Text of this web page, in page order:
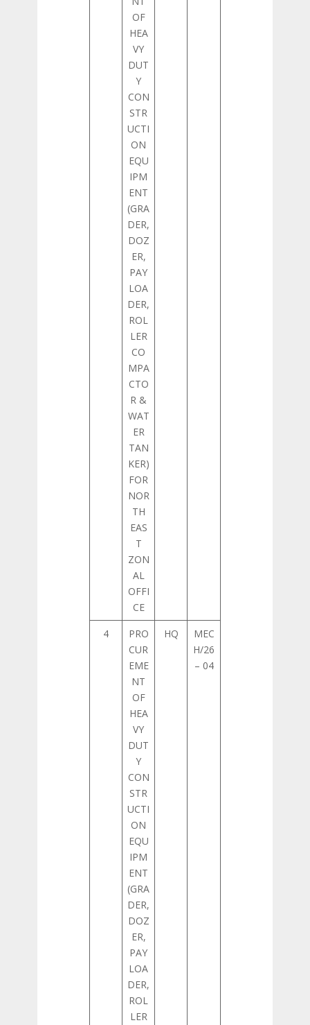
OF
HEA
VY
DUT
Y
CON
STR
UCTI
ON
EQU
IPM
ENT
(GRA
DER,
DOZ
ER,
PAY
LOA
DER,
ROL
LER
CO
MPA
CTO
R &
WAT
ER
TAN
KER)
FOR
NOR
TH
EAS
T
ZON
AL
OFFI
CE
4
PRO
CUR
EME
NT
OF
HEA
VY
DUT
Y
CON
STR
UCTI
ON
EQU
IPM
ENT
(GRA
DER,
DOZ
ER,
PAY
LOA
DER,
ROL
LER
HQ
MEC
H/26
– 04